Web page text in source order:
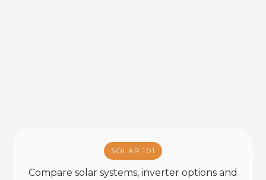
SOLAR 101
Compare solar systems, inverter options and